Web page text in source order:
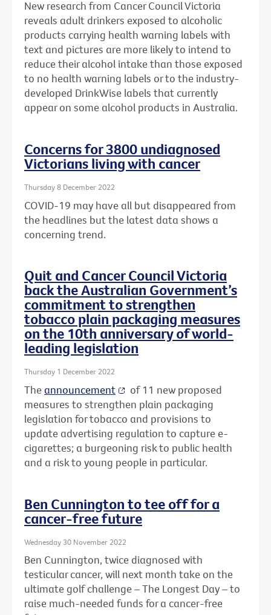
New research from Cancer Council Victoria
reveals adult drinkers exposed to alcoholic
products carrying health warning labels with
text and pictures are more likely to intend to
reduce their alcohol intake than those exposed
to no health warning labels or to the industry-
developed DrinkWise labels that currently
appear on some alcohol products in Australia.
Concerns for 3800 undiagnosed
Victorians living with cancer
Thursday 8 December 2022
COVID-19 may have all but disappeared from
the headlines but the latest data shows a
concerning trend.
Quit and Cancer Council Victoria
back the Australian Government’s
commitment to strengthen
tobacco plain packaging measures
on the 10th anniversary of world-
leading legislation
Thursday 1 December 2022
Theannouncement
of 11 new proposed
measures to strengthen plain packaging
legislation for tobacco and provisions to
update advertising regulation to capture e-
cigarettes; a burgeoning risk to public health
and a risk to young people in particular.
Ben Cunnington to tee off for a
cancer-free future
Wednesday 30 November 2022
Ben Cunnington, twice diagnosed with
testicular cancer, will next month take on the
ultimate golf challenge – The Longest Day – to
raise much-needed funds for a cancer-free